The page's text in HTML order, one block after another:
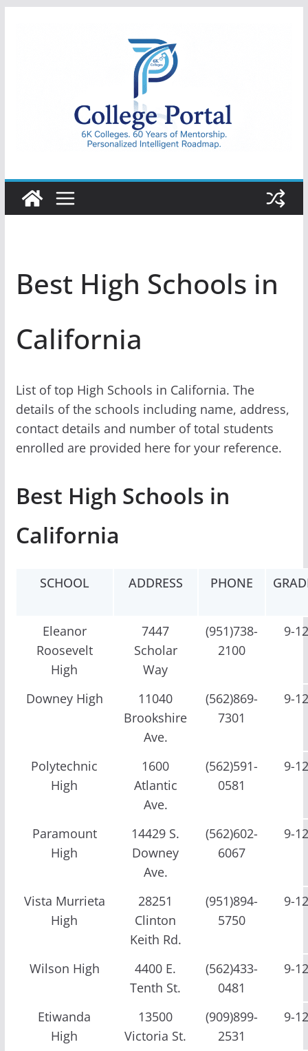
College
Portal
Best High Schools in
California
List of top High Schools in California. The
details of the schools including name, address,
contact details and number of total students
enrolled are provided here for your reference.
Best High Schools in
California
SCHOOL ADDRESS PHONE
Eleanor
Roosevelt
High
7447
Scholar
Way
(951)738-
2100
9-
Downey High
11040
Brookshire
Ave.
(562)869-
7301
9-
Polytechnic
High
1600
Atlantic
Ave.
(562)591-
0581
9-
Paramount
High
14429 S.
Downey
Ave.
(562)602-
6067
9-
Vista Murrieta
High
28251
Clinton
Keith Rd.
(951)894-
5750
9-
Wilson High
4400 E.
Tenth St.
(562)433-
0481
9-
Etiwanda
High
13500
Victoria St.
(909)899-
2531
9-